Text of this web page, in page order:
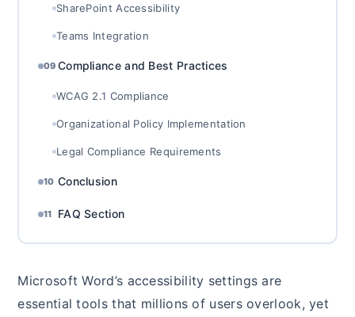
SharePoint Accessibility
Teams Integration
09 Compliance and Best Practices
WCAG 2.1 Compliance
Organizational Policy Implementation
Legal Compliance Requirements
10 Conclusion
11 FAQ Section
Microsoft Word’s accessibility settings are
essential tools that millions of users overlook, yet